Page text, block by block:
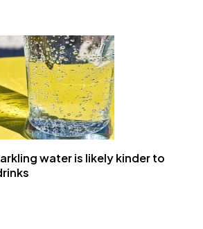
water is likely kinder to